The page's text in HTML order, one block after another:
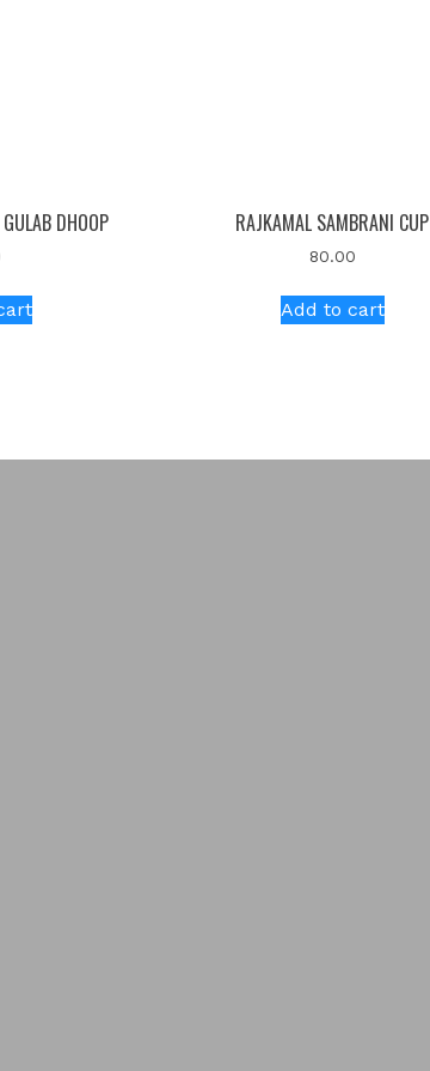
DHOOP RAJKAMAL SAMBRANI CUP
80.00
Add to cart